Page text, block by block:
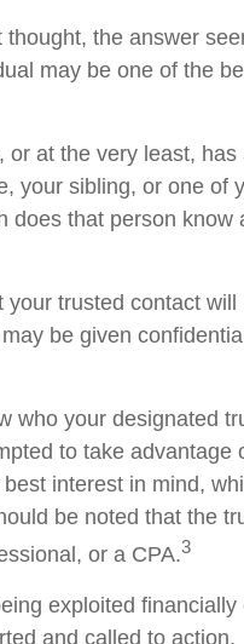
thought, the answer
may be one of the
or at the very least, has
your sibling, or one of
does that person know
trusted contact will
be given
who your designated
to take advantage
interest in mind,
be noted that the
or a CPA.3
exploited
and called to action.